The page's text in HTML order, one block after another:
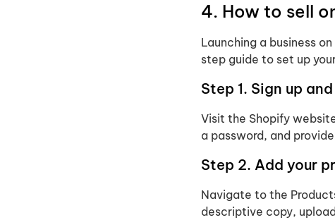
4. How to sell
Launching a business
step guide to set up
Step 1. Sign up
Visit the Shopify
a password, and
Step 2. Add your
Navigate to the
descriptive copy,